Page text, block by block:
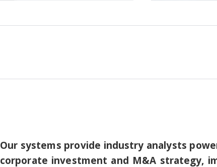
Our systems provide industry analysts
corporate investment and M&A strategy,